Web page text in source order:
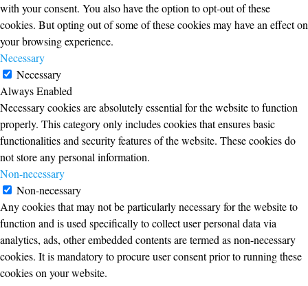
with your consent. You also have the option to opt-out of these
cookies. But opting out of some of these cookies may have an effect on
your browsing experience.
Necessary
Necessary
Always Enabled
Necessary cookies are absolutely essential for the website to function
properly. This category only includes cookies that ensures basic
functionalities and security features of the website. These cookies do
not store any personal information.
Non-necessary
Non-necessary
Any cookies that may not be particularly necessary for the website to
function and is used specifically to collect user personal data via
analytics, ads, other embedded contents are termed as non-necessary
cookies. It is mandatory to procure user consent prior to running these
cookies on your website.